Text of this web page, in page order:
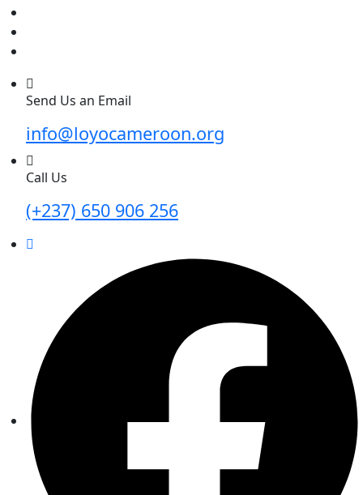
Send Us an Email
info@loyocameroon.org
Call Us
(+237) 650 906 256